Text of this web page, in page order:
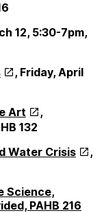
12, 5:30-7pm,
, Friday, April
Art
,
132
Water Crisis
,
Science,
PAHB 216